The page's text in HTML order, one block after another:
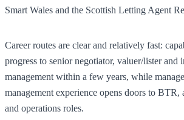
Smart Wales and the Scottish Letting Agent
Career routes are clear and relatively fast:
progress to senior negotiator, valuer/lister and
management within a few years, while
management experience opens doors to BTR,
and operations roles.